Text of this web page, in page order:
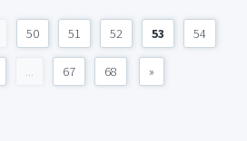
50 51 52 53 54
... 67 68 »